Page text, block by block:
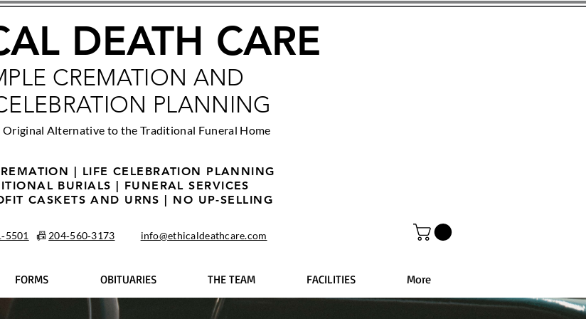
DEATH CARE
CREMATION AND
PLANNING
Alternative to the Traditional Funeral Home
| LIFE CELEBRATION PLANNING
BURIALS | FUNERAL SERVICES
CASKETS AND URNS | NO UP-SELLING
📠 204‑560‑3173 info@ethicaldeathcare.com
FORMS OBITUARIES THE TEAM FACILITIES More